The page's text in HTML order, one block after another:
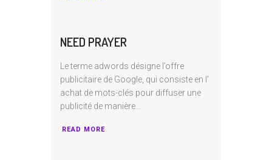
NEED PRAYER
Le terme adwords désigne l’offre
publicitaire de Google, qui consiste en I’
achat de mots-clés pour diffuser une
publicité de manière…
READ MORE